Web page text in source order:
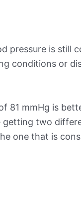
pressure is still
conditions or
81 mmHg is
getting two
one that is